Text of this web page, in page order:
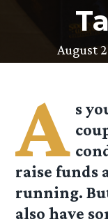
August
A s
raise funds
running.
also have